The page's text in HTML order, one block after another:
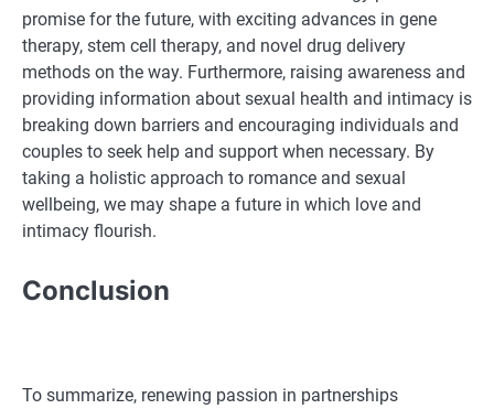
promise for the future, with exciting advances in gene
therapy, stem cell therapy, and novel drug delivery
methods on the way. Furthermore, raising awareness and
providing information about sexual health and intimacy is
breaking down barriers and encouraging individuals and
couples to seek help and support when necessary. By
taking a holistic approach to romance and sexual
wellbeing, we may shape a future in which love and
intimacy flourish.
Conclusion
To summarize, renewing passion in partnerships